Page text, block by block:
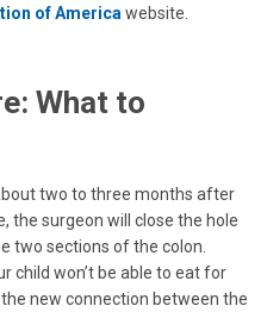
of America website.
What to
two to three months after
the surgeon will close the hole
two sections of the colon.
child won’t be able to eat for
new connection between the